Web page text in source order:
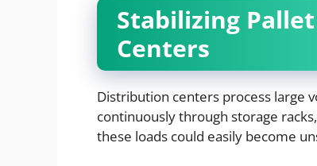
Stabilizing
Centers
Distribution centers process large
continuously through storage
these loads could easily become